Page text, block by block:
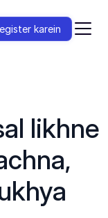
karein
likhne